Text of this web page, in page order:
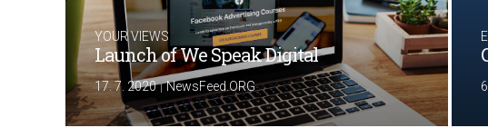
YOUR VIEWS
Launch of We Speak Digital
17. 7. 2020|NewsFeed.ORG